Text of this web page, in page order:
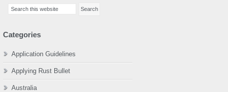
Categories
Application Guidelines
Applying Rust Bullet
Australia